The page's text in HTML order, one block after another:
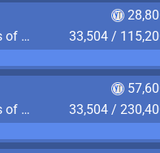
Watch or Listen to 32 hours of Media
33,504 /
Watch or Listen to 64 hours of Media
33,504 /